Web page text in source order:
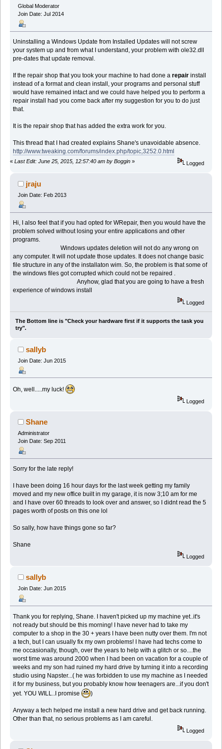
Global Moderator
Join Date: Jul 2014
Uninstalling a Windows Update from Installed Updates will not screw
your system up and from what I understand, your problem with ole32.dll
pre-dates that update removal.
If the repair shop that you took your machine to had done a repair install
instead of a format and clean install, your programs and personal stuff
would have remained intact and we could have helped you to perform a
repair install had you come back after my suggestion for you to do just
that.
It is the repair shop that has added the extra work for you.
This thread that I had created explains Shane's unavoidable absence.
http://www.tweaking.com/forums/index.php/topic,3252.0.html
« Last Edit: June 25, 2015, 12:57:40 am by Boggin » Logged
jraju
Join Date: Feb 2013
Hi, I also feel that if you had opted for WRepair, then you would have the
problem solved without losing your entire applications and other
programs.
Windows updates deletion will not do any wrong on
any computer. It will not update those updates. It does not change basic
file structure in any of the installaton wim. So, the problem is that some of
the windows files got corrupted which could not be repaired .
Anyhow, glad that you are going to have a fresh
experience of windows install
Logged
The Bottom line is "Check your hardware first if it supports the task you
try".
sallyb
Join Date: Jun 2015
Oh, well.....my luck!
Logged
Shane
Administrator
Join Date: Sep 2011
Sorry for the late reply!
I have been doing 16 hour days for the last week getting my family
moved and my new office built in my garage, it is now 3;10 am for me
and I have over 60 threads to look over and answer, so I didnt read the 5
pages worth of posts on this one lol
So sally, how have things gone so far?
Shane
Logged
sallyb
Join Date: Jun 2015
Thank you for replying, Shane. I haven't picked up my machine yet..it's
not ready but should be this morning! I have never had to take my
computer to a shop in the 30 + years I have been nutty over them. I'm not
a tech, but I can usually fix my own problems! I have had techs come to
me occasionally, though, over the years to help with a glitch or so....the
worst time was around 2000 when I had been on vacation for a couple of
weeks and my son had ruined my hard drive by turning it into a recording
studio using Napster...( he was forbidden to use my machine as I needed
it for my business, but you probably know how teenagers are...if you don't
yet. YOU WILL..I promise
)
Anyway a tech helped me install a new hard drive and get back running.
Other than that, no serious problems as I am careful.
Logged